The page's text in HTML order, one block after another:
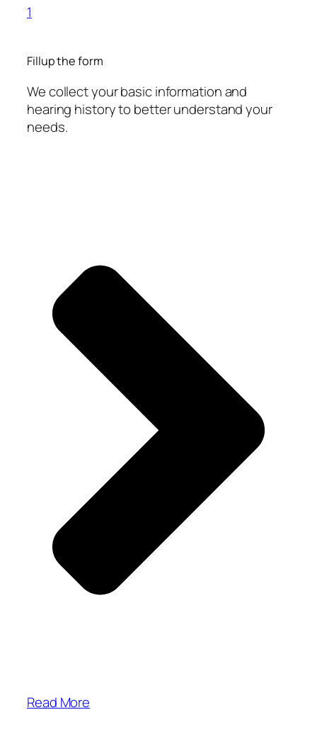
1
Fillup the form
We collect your basic information and
hearing history to better understand your
needs.
Read More